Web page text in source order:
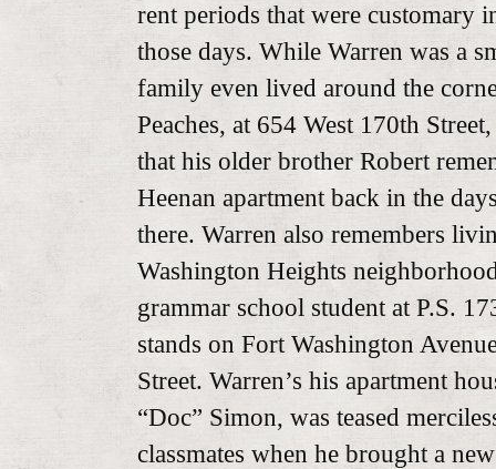
rent periods that were customary
those days. While Warren was a
family even lived around the
Peaches, at 654 West 170th
that his older brother Robert
Heenan apartment back in the
there. Warren also remembers
Washington Heights
grammar school student at P.S.
stands on Fort Washington
Street. Warren’s his apartment
“Doc” Simon, was teased
classmates when he brought a